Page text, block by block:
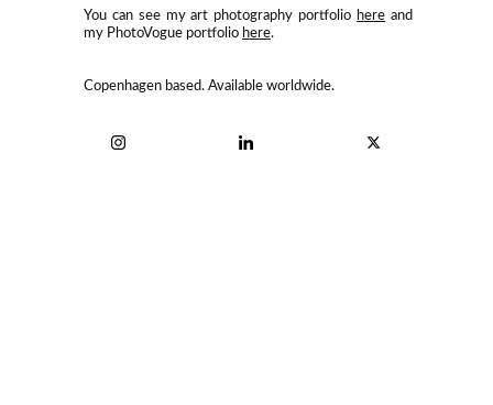
You can see my art photography portfolio here and
my PhotoVogue portfolio here.
Copenhagen based. Available worldwide.